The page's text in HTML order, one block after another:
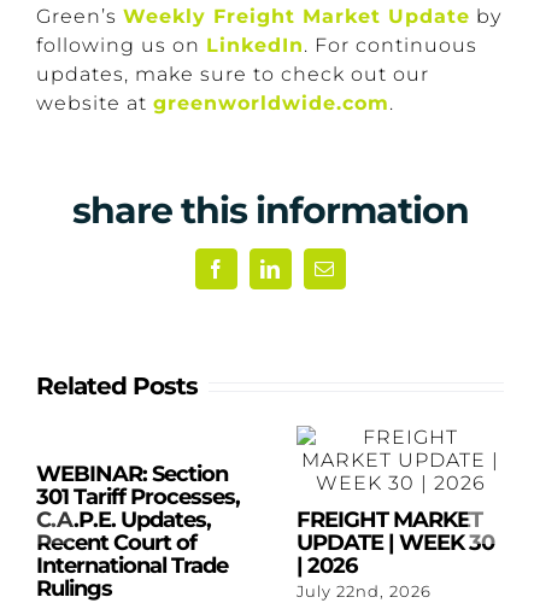
Green’s Weekly Freight Market Update by
following us on LinkedIn. For continuous
updates, make sure to check out our
website at greenworldwide.com.
share this information
FacebookLinkedInEmail
Related Posts
WEBINAR: Section
301 Tariff Processes,
C.A.P.E. Updates,
Recent Court of
International Trade
Rulings
FREIGHT MARKET
UPDATE | WEEK 30
| 2026
July 22nd, 2026